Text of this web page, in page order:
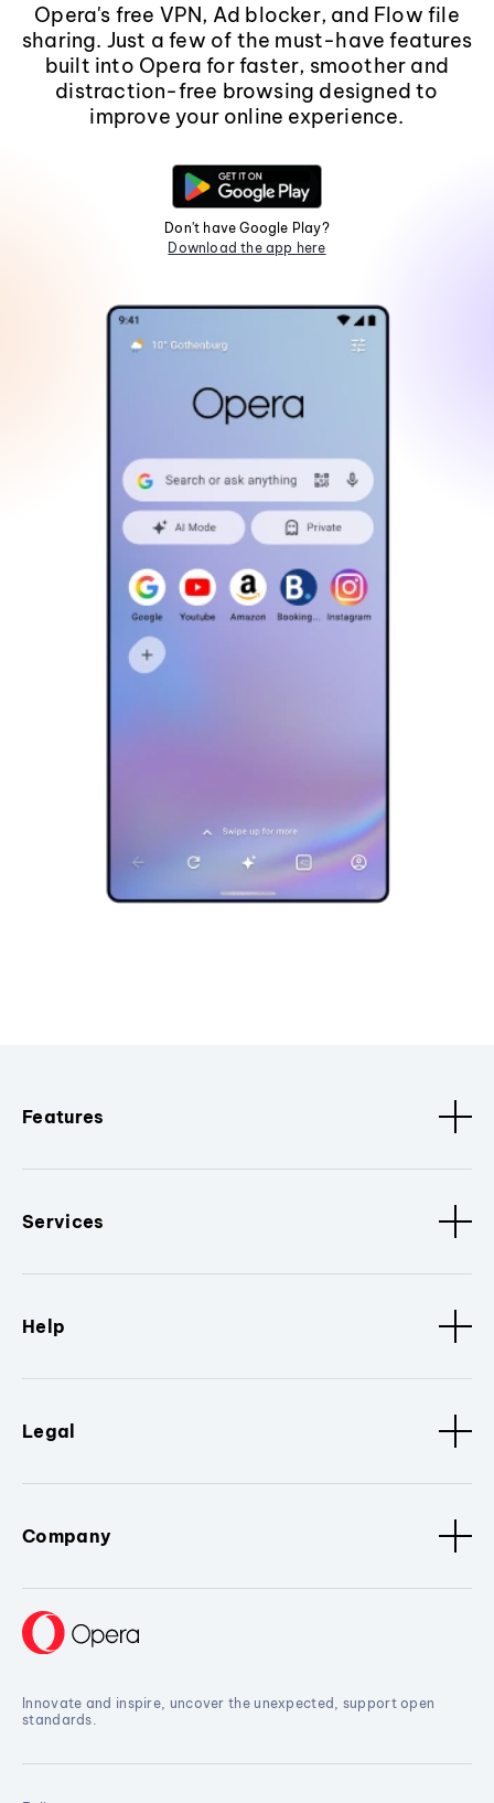
Opera's free VPN, Ad blocker, and Flow file
sharing. Just a few of the must-have features
built into Opera for faster, smoother and
distraction-free browsing designed to
improve your online experience.
Don't have Google Play?
Download the app here
Features
Services
Help
Legal
Company
Innovate and inspire, uncover the unexpected, support open
standards.